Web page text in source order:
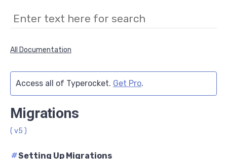
All Documentation
Access all of Typerocket. Get Pro.
Migrations
( v5 )
#Setting Up Migrations